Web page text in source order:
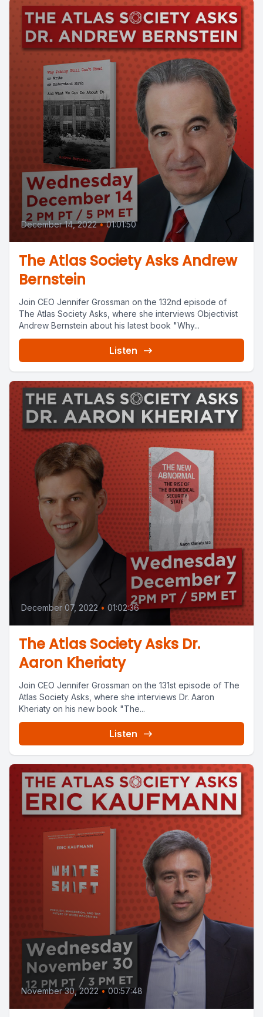
December 14, 2022 • 01:01:50
The Atlas Society Asks Andrew
Bernstein
Join CEO Jennifer Grossman on the 132nd episode of
The Atlas Society Asks, where she interviews Objectivist
Andrew Bernstein about his latest book "Why...
Listen
December 07, 2022 • 01:02:36
The Atlas Society Asks Dr.
Aaron Kheriaty
Join CEO Jennifer Grossman on the 131st episode of The
Atlas Society Asks, where she interviews Dr. Aaron
Kheriaty on his new book "The...
Listen
November 30, 2022 • 00:57:48